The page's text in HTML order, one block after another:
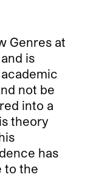
Genres at
is
not be
into a
theory
has
to the